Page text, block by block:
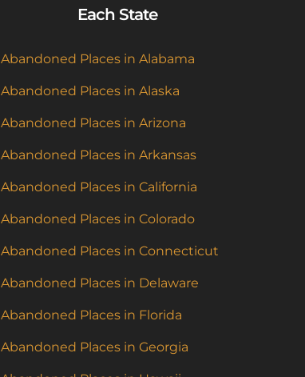
Each State
Abandoned Places in Alabama
Abandoned Places in Alaska
Abandoned Places in Arizona
Abandoned Places in Arkansas
Abandoned Places in California
Abandoned Places in Colorado
Abandoned Places in Connecticut
Abandoned Places in Delaware
Abandoned Places in Florida
Abandoned Places in Georgia